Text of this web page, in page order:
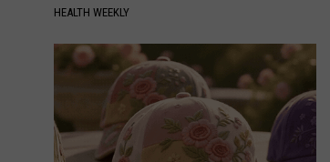
HEALTH WEEKLY